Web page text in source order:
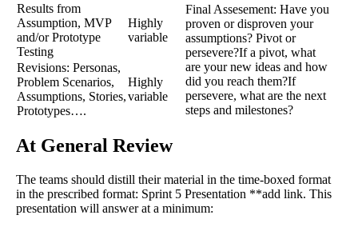
Results from
Assumption, MVP
and/or Prototype
Testing
Highly
variable
Final Assesement: Have you
proven or disproven your
assumptions? Pivot or
persevere?If a pivot, what
are your new ideas and how
did you reach them?If
persevere, what are the next
steps and milestones?
Revisions: Personas,
Problem Scenarios,
Assumptions, Stories,
Prototypes….
Highly
variable
At General Review
The teams should distill their material in the time-boxed format
in the prescribed format: Sprint 5 Presentation **add link. This
presentation will answer at a minimum: